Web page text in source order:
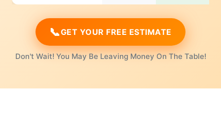
📞GET YOUR FREE ESTIMATE
Don't Wait! You May Be Leaving Money On The Table!